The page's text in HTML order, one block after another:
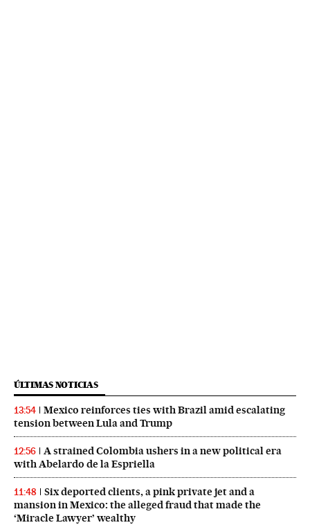
ÚLTIMAS NOTICIAS
13:54
Mexico reinforces ties with Brazil amid escalating
tension between Lula and Trump
12:56
A strained Colombia ushers in a new political era
with Abelardo de la Espriella
11:48
Six deported clients, a pink private jet and a
mansion in Mexico: the alleged fraud that made the
‘Miracle Lawyer’ wealthy